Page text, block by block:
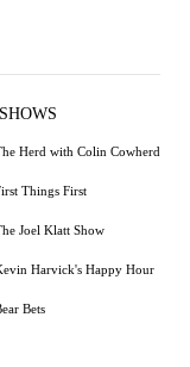
Herd with Colin Cowherd
Things First
Joel Klatt Show
Harvick's Happy Hour
Bets